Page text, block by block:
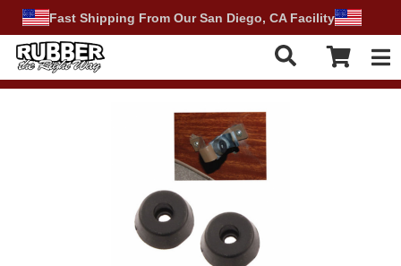
Fast Shipping From Our San Diego, CA Facility